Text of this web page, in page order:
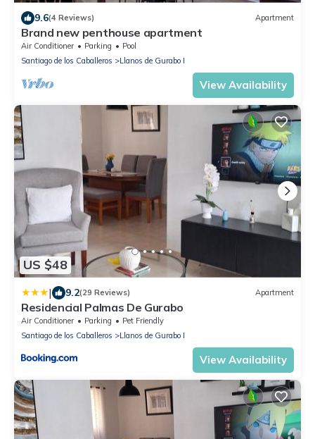
9.6(4 Reviews) Apartment
Brand new penthouse apartment
Air Conditioner Parking
Pool
Santiago de los Caballeros
Llanos de Gurabo I
View Availability
US $48
| 9.2(29 Reviews) Apartment
Residencial Palmas De Gurabo
Air Conditioner Parking
Pet Friendly
Santiago de los Caballeros
Llanos de Gurabo I
View Availability